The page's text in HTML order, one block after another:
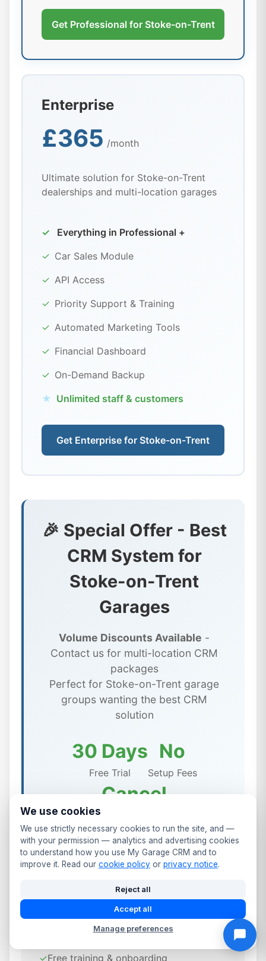
Get Professional for Stoke-on-Trent
Enterprise
£365 /month
Ultimate solution for Stoke-on-Trent
dealerships and multi-location garages
✓
Everything in Professional +
✓ Car Sales Module
✓ API Access
✓ Priority Support & Training
✓ Automated Marketing Tools
✓ Financial Dashboard
✓ On-Demand Backup
★ Unlimited staff & customers
Get Enterprise for Stoke-on-Trent
🎉 Special Offer - Best
CRM System for
Stoke-on-Trent
Garages
Volume Discounts Available -
Contact us for multi-location CRM
packages
Perfect for Stoke-on-Trent garage
groups wanting the best CRM
solution
30 Days
Free Trial
No
Setup Fees
Cancel
✨ Included in All Stoke-on-Trent
Garage Management Plans
UK-based support team
✓Free training & onboarding
We use cookies
We use strictly necessary cookies to run the site, and —
with your permission — analytics and advertising cookies
to understand how you use My Garage CRM and to
improve it. Read our cookie policy or privacy notice.
Reject all
Accept all
Manage preferences